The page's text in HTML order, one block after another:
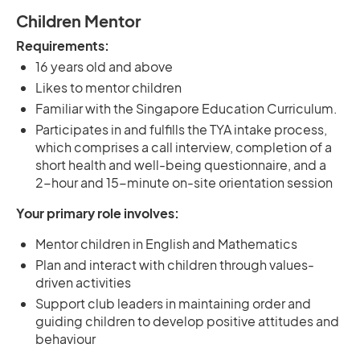
Children Mentor
Requirements:
16 years old and above
Likes to mentor children
Familiar with the Singapore Education Curriculum.
Participates in and fulfills the TYA intake process,
which comprises a call interview, completion of a
short health and well-being questionnaire, and a
2-hour and 15-minute on-site orientation session
Your primary role involves:
Mentor children in English and Mathematics
Plan and interact with children through values-
driven activities
Support club leaders in maintaining order and
guiding children to develop positive attitudes and
behaviour